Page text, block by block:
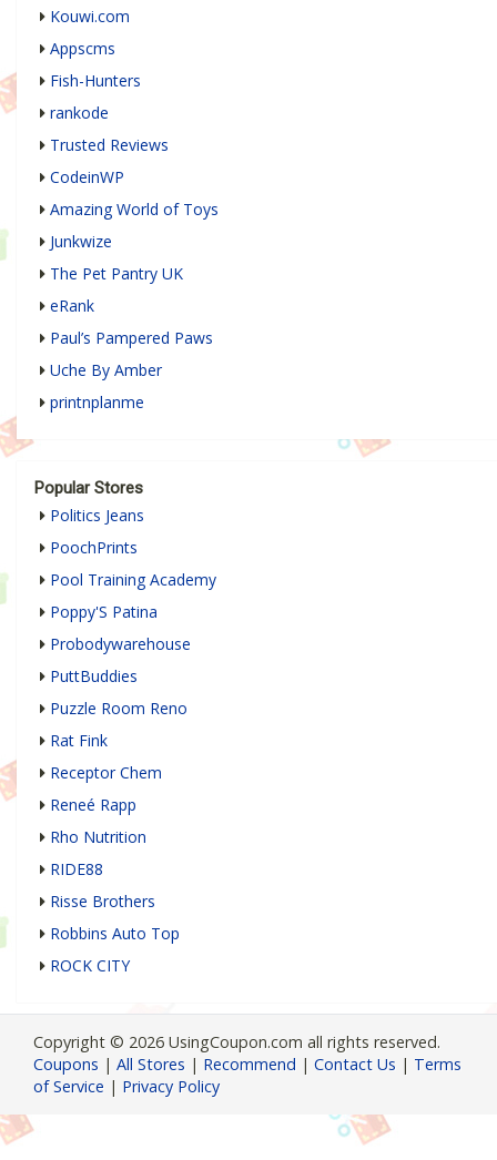
Kouwi.com
Appscms
Fish-Hunters
rankode
Trusted Reviews
CodeinWP
Amazing World of Toys
Junkwize
The Pet Pantry UK
eRank
Paul’s Pampered Paws
Uche By Amber
printnplanme
Popular Stores
Politics Jeans
PoochPrints
Pool Training Academy
Poppy'S Patina
Probodywarehouse
PuttBuddies
Puzzle Room Reno
Rat Fink
Receptor Chem
Reneé Rapp
Rho Nutrition
RIDE88
Risse Brothers
Robbins Auto Top
ROCK CITY
Copyright © 2026 UsingCoupon.com all rights reserved.
Coupons | All Stores | Recommend | Contact Us | Terms
of Service | Privacy Policy